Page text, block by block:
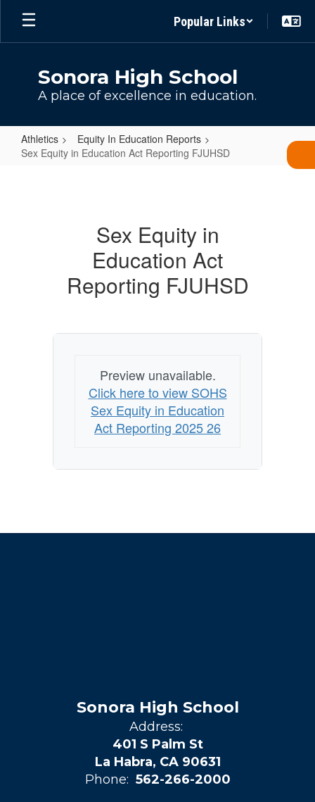
Skip
main
Popular Links
Sonora High School
A place of excellence in education.
Athletics
Equity In Education Reports
Sex Equity in Education Act Reporting FJUHSD
Education
Reporting
FJUHSD
Sex Equity in
Education Act
Reporting FJUHSD
Preview unavailable.
Click here to view SOHS
Sex Equity in Education
Act Reporting 2025 26
Sonora High School
Address:
401 S Palm St
La Habra, CA 90631
Phone: 562-266-2000